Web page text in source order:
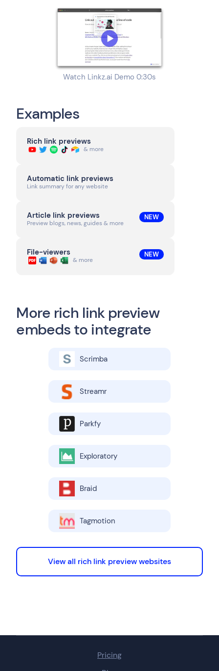
Watch Linkz.ai Demo 0:30s
Examples
Rich link previews
& more
Automatic link previews
Link summary for any website
Article link previews
Preview blogs, news, guides & more
NEW
File-viewers
& more
NEW
More rich link preview
embeds to integrate
Scrimba
Streamr
Parkfy
Exploratory
Braid
Tagmotion
View all rich link preview websites
Pricing